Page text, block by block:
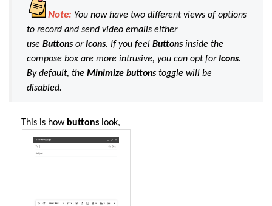
Note: You now have two different views of options
to record and send video emails either
use ButtonsorIcons. If you feel Buttonsinside the
compose box are more intrusive, you can opt forIcons.
By default, the Minimize buttonstoggle will be
disabled.
This is how buttons look,